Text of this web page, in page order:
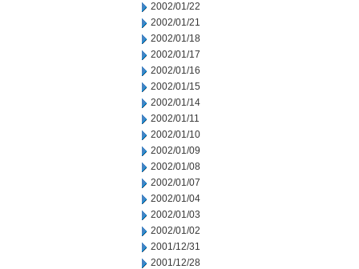
2002/01/22
2002/01/21
2002/01/18
2002/01/17
2002/01/16
2002/01/15
2002/01/14
2002/01/11
2002/01/10
2002/01/09
2002/01/08
2002/01/07
2002/01/04
2002/01/03
2002/01/02
2001/12/31
2001/12/28